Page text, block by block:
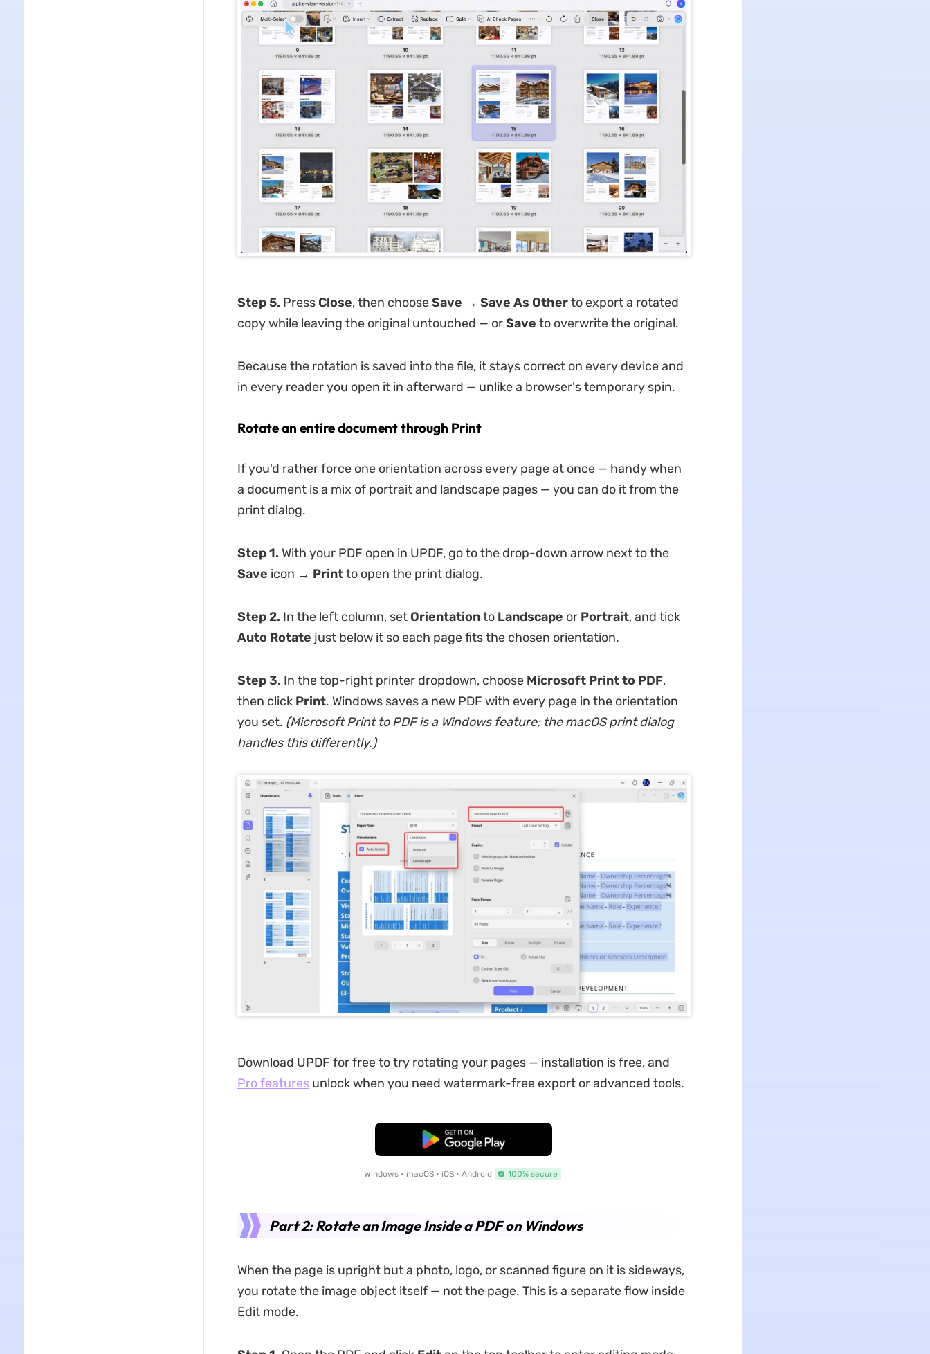
Step 5. Press Close, then chooseSave → Save As Otherto export a rotated
copy while leaving the original untouched — orSave to overwrite the original.
Because the rotation is saved into the file, it stays correct on every device and
in every reader you open it in afterward — unlike a browser's temporary spin.
Rotate an entire document through Print
If you'd rather force one orientation across every page at once — handy when
a document is a mix of portrait and landscape pages — you can do it from the
print dialog.
Step 1. With your PDF open in UPDF, go to the drop-down arrow next to the
Save icon → Printto open the print dialog.
Step 2. In the left column, set Orientationto Landscape or Portrait, and tick
Auto Rotate just below it so each page fits the chosen orientation.
Step 3. In the top-right printer dropdown, choose Microsoft Print to PDF,
then click Print. Windows saves a new PDF with every page in the orientation
you set. (Microsoft Print to PDF is a Windows feature; the macOS print dialog
handles this differently.)
Download UPDF for free to try rotating your pages — installation is free, and
Pro featuresunlock when you need watermark-free export or advanced tools.
Free Download
Windows • macOS • iOS • Android 100% secure
Part 2: Rotate an Image Inside a PDF on Windows
When the page is upright but a photo, logo, or scanned figure on it is sideways,
you rotate the image object itself — not the page. This is a separate flow inside
Edit mode.